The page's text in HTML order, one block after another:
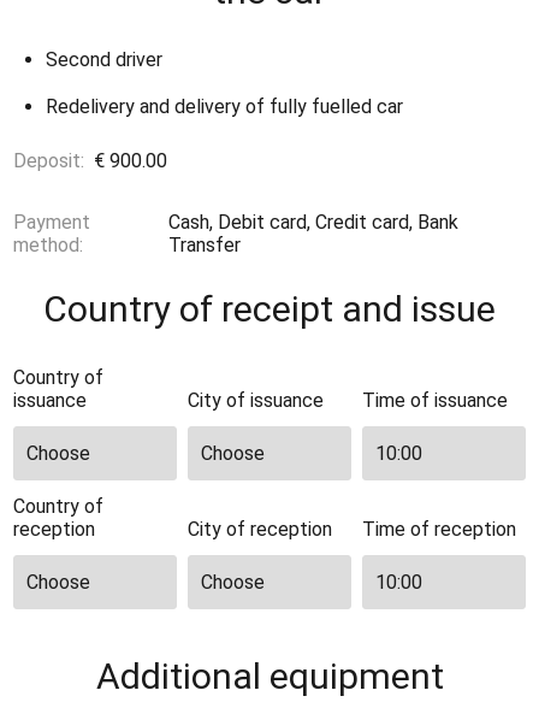
Second driver
Redelivery and delivery of fully fuelled car
Deposit: € 900.00
Payment
method:
Cash, Debit card, Credit card, Bank
Transfer
Country of receipt and issue
Country of
issuance
City of issuance Time of issuance
Country of
reception
City of reception Time of reception
Additional equipment